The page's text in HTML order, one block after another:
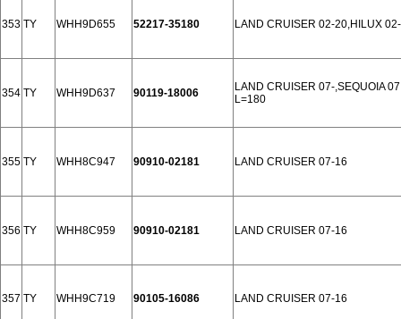
353 TY WHH9D655 52217-35180 LAND CRUISER 02-20,HILUX
354 TY WHH9D637 90119-18006
LAND CRUISER 07-,SEQUOIA
L=180
355 TY WHH8C947 90910-02181 LAND CRUISER 07-16
356 TY WHH8C959 90910-02181 LAND CRUISER 07-16
357 TY WHH9C719 90105-16086 LAND CRUISER 07-16